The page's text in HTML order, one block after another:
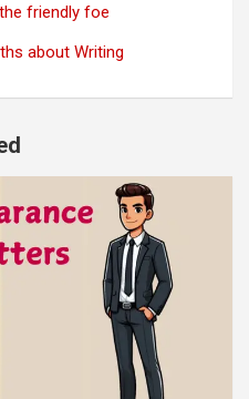
friendly foe
about Writing